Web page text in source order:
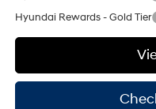
Hyundai Rewards - Gold Tier